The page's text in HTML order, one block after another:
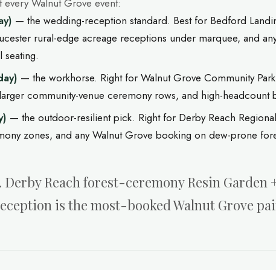
Walnut Grove event:
— the wedding-reception standard. Best for Bedford
rural-edge acreage receptions under marquee, and
— the workhorse. Right for Walnut Grove Community
community-venue ceremony rows, and high-headcount
— the outdoor-resilient pick. Right for Derby Reach
zones, and any Walnut Grove booking on dew-prone
Reach forest-ceremony Resin
is the most-booked Walnut Grove